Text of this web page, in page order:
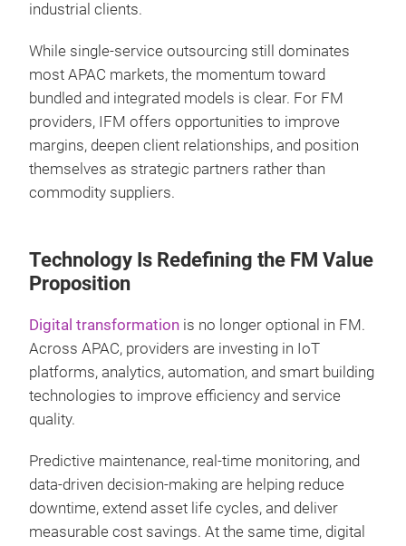
industrial clients.
While single-service outsourcing still dominates
most APAC markets, the momentum toward
bundled and integrated models is clear. For FM
providers, IFM offers opportunities to improve
margins, deepen client relationships, and position
themselves as strategic partners rather than
commodity suppliers.
Technology Is Redefining the FM Value
Proposition
Digital transformation is no longer optional in FM.
Across APAC, providers are investing in IoT
platforms, analytics, automation, and smart building
technologies to improve efficiency and service
quality.
Predictive maintenance, real-time monitoring, and
data-driven decision-making are helping reduce
downtime, extend asset life cycles, and deliver
measurable cost savings. At the same time, digital